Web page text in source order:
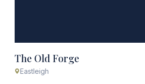
The Old Forge
Eastleigh